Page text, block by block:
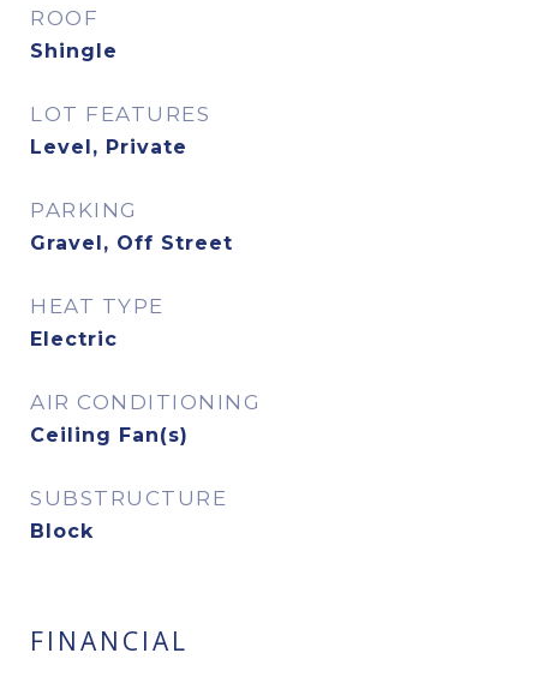
ROOF
Shingle
LOT FEATURES
Level, Private
PARKING
Gravel, Off Street
HEAT TYPE
Electric
AIR CONDITIONING
Ceiling Fan(s)
SUBSTRUCTURE
Block
FINANCIAL